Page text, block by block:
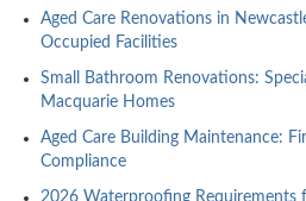
Aged Care Renovations in
Occupied Facilities
Small Bathroom Renovations:
Macquarie Homes
Aged Care Building Maintenance:
Compliance
2026 Waterproofing Requirements